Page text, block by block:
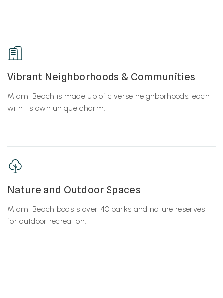
Vibrant Neighborhoods & Communities
Miami Beach is made up of diverse neighborhoods, each
with its own unique charm.
Nature and Outdoor Spaces
Miami Beach boasts over 40 parks and nature reserves
for outdoor recreation.